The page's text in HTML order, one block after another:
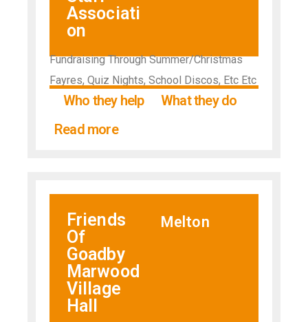
Associati
on
Fundraising Through Summer/Christmas
Fayres, Quiz Nights, School Discos, Etc Etc
Who they help
What they do
Read more
Friends
Of
Goadby
Marwood
Village
Hall
Melton